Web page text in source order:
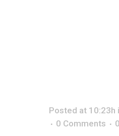
Posted at 10:23h
0 Comments
0